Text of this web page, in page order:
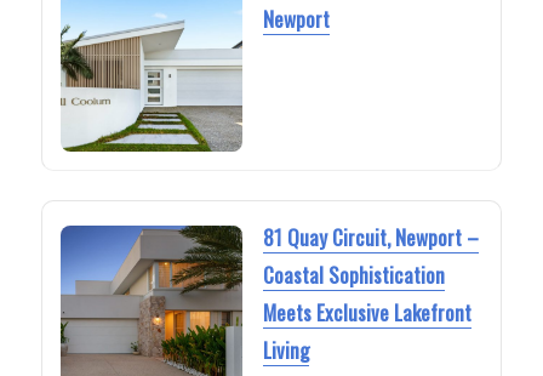
Newport
81 Quay Circuit, Newport –
Coastal Sophistication
Meets Exclusive Lakefront
Living